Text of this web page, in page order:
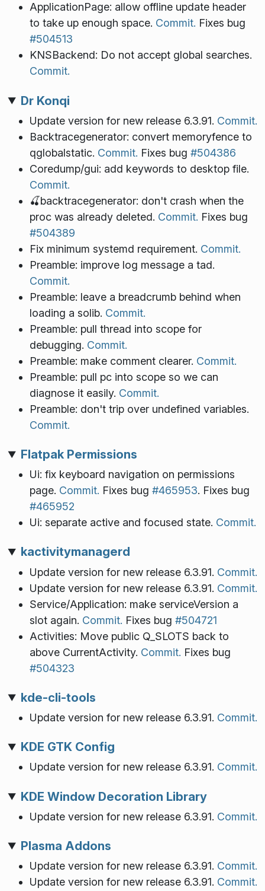
ApplicationPage: allow offline update header
to take up enough space. Commit. Fixes bug
#504513
KNSBackend: Do not accept global searches.
Commit.
Dr Konqi
Update version for new release 6.3.91. Commit.
Backtracegenerator: convert memoryfence to
qglobalstatic. Commit. Fixes bug #504386
Coredump/gui: add keywords to desktop file.
Commit.
🍒backtracegenerator: don't crash when the
proc was already deleted. Commit. Fixes bug
#504389
Fix minimum systemd requirement. Commit.
Preamble: improve log message a tad.
Commit.
Preamble: leave a breadcrumb behind when
loading a solib. Commit.
Preamble: pull thread into scope for
debugging. Commit.
Preamble: make comment clearer. Commit.
Preamble: pull pc into scope so we can
diagnose it easily. Commit.
Preamble: don't trip over undefined variables.
Commit.
Flatpak Permissions
Ui: fix keyboard navigation on permissions
page. Commit. Fixes bug #465953. Fixes bug
#465952
Ui: separate active and focused state. Commit.
kactivitymanagerd
Update version for new release 6.3.91. Commit.
Update version for new release 6.3.91. Commit.
Service/Application: make serviceVersion a
slot again. Commit. Fixes bug #504721
Activities: Move public Q_SLOTS back to
above CurrentActivity. Commit. Fixes bug
#504323
kde-cli-tools
Update version for new release 6.3.91. Commit.
KDE GTK Config
Update version for new release 6.3.91. Commit.
KDE Window Decoration Library
Update version for new release 6.3.91. Commit.
Plasma Addons
Update version for new release 6.3.91. Commit.
Update version for new release 6.3.91. Commit.